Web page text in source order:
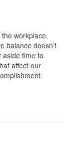
workplace.
balance doesn’t
aside time to
affect our